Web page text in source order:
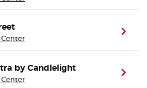
by Candlelight